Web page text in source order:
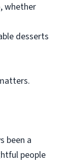
whether
desserts
been a
people